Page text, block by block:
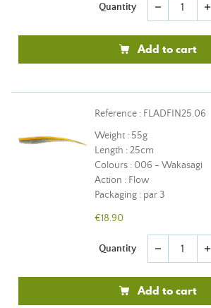
Quantity remove add
Add to cart
Reference : FLADFIN25.06
Weight : 55g
Length : 25cm
Colours : 006 - Wakasagi
Action : Flow
Packaging : par 3
€18.90
Quantity remove add
Add to cart